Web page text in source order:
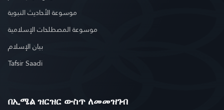
موسوعة الأحاديث النبوية
موسوعة المصطلحات الإسلامية
بيان الإسلام
Tafsir Saadi
በኢሜል ዝርዝር ውስጥ ለመመዝገብ